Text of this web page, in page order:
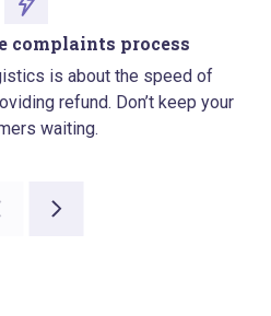
complaints process
is about the speed of
refund. Don’t keep your
waiting.